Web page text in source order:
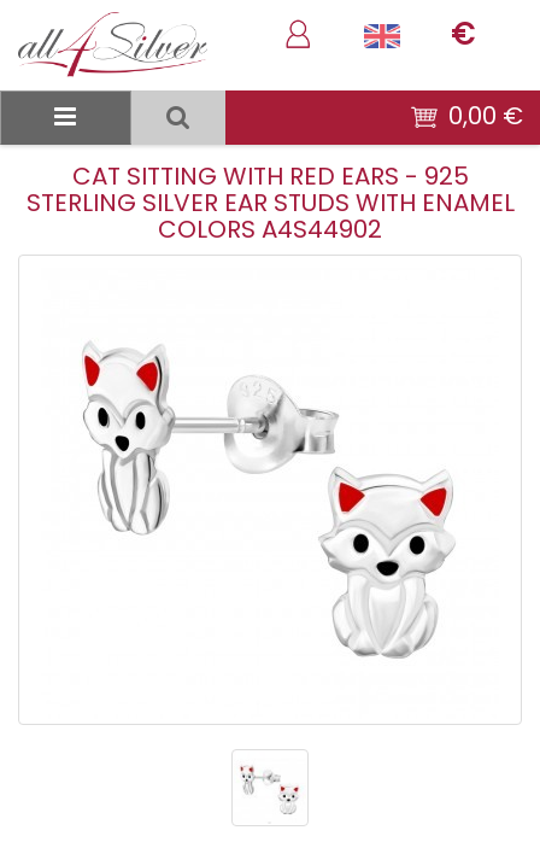
€
0,00 €
CAT SITTING WITH RED EARS - 925
STERLING SILVER EAR STUDS WITH ENAMEL
COLORS A4S44902